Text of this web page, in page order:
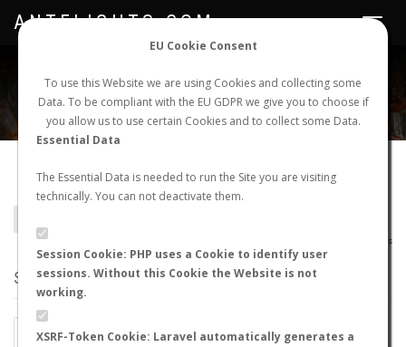
EU Cookie Consent
To use this Website we are using Cookies and collecting some
Data. To be compliant with the EU GDPR we give you to choose if
you allow us to use certain Cookies and to collect some Data.
Essential Data
The Essential Data is needed to run the Site you are visiting
technically. You can not deactivate them.
Session Cookie: PHP uses a Cookie to identify user
sessions. Without this Cookie the Website is not
working.
XSRF-Token Cookie: Laravel automatically generates a
NEW NUPTIAL FLIGHT LOGIN REGISTER
Toggle
ANTFLIGHTS.COM
Terataner rufipes
AntMaps
STATS
BY MONTH BY HOURS